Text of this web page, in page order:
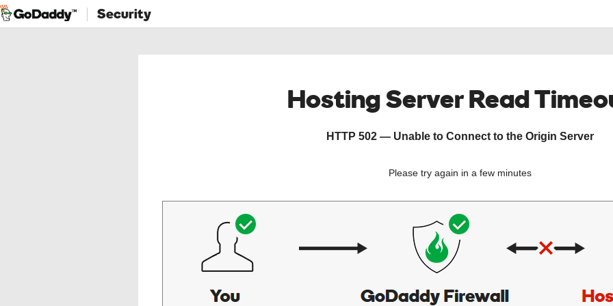
Security
Hosting Server Read
HTTP 502 — Unable to Connect to the Origin Server
Please try again in a few minutes